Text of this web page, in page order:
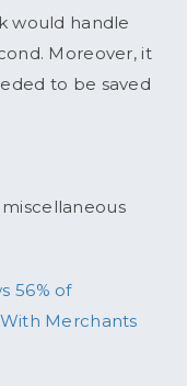
would handle
Moreover, it
to be saved
56% of
Merchants